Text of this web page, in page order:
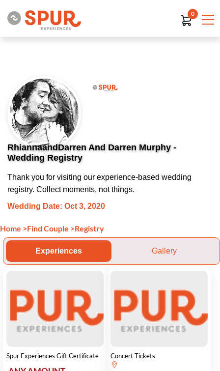
0
RhiannaandDarren And Darren Murphy -
Wedding Registry
Thank you for visiting our experience-based wedding
registry. Collect moments, not things.
Wedding Date: Oct 3, 2020
Home >Find Couple >Registry
Experiences Gallery
Spur Experiences Gift Certificate Concert Tickets